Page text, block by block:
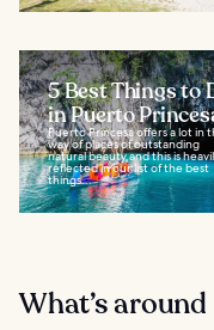
5 Best Things to
in Puerto
Puerto Princesa offers a lot in
way of places of outstanding
natural beauty and this is
reflected in our list of the best
things...
What’s